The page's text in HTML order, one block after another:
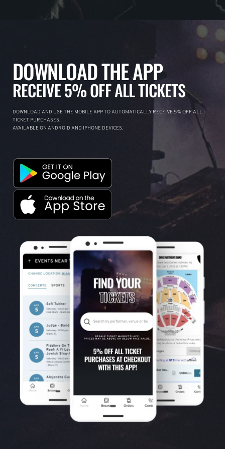
DOWNLOAD THE APP
RECEIVE 5% OFF ALL TICKETS
DOWNLOAD AND USE THE MOBILE APP TO AUTOMATICALLY RECEIVE 5% OFF ALL
TICKET PURCHASES.
AVAILABLE ON ANDROID AND IPHONE DEVICES.